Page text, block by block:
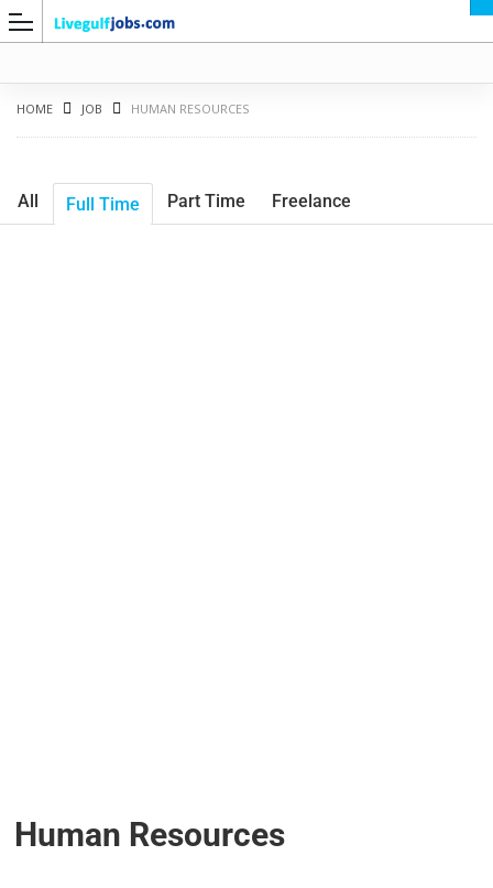
HOME JOB HUMAN RESOURCES
All Full Time Part Time Freelance
Human Resources